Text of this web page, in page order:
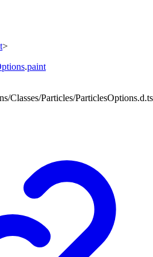
>
.paint
Classes/Particles/